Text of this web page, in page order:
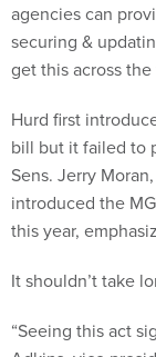
agencies can
securing &
get this across
Hurd first
bill but it failed to
Sens. Jerry
introduced the
this year,
It shouldn’t take
“Seeing this act